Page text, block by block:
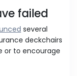
failed
several
deckchairs
or to encourage